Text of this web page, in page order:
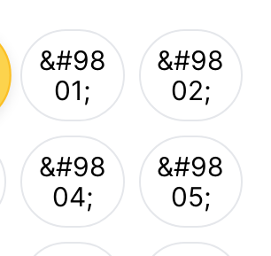
&#98
01;
&#98
02;
&#98
04;
&#98
05;